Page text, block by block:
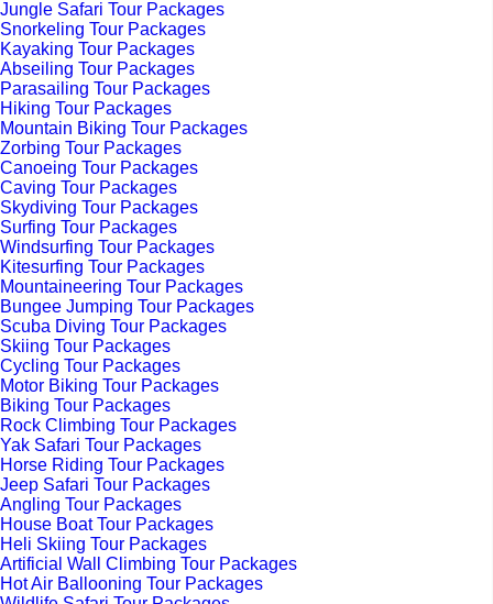
Jungle Safari Tour Packages
Snorkeling Tour Packages
Kayaking Tour Packages
Abseiling Tour Packages
Parasailing Tour Packages
Hiking Tour Packages
Mountain Biking Tour Packages
Zorbing Tour Packages
Canoeing Tour Packages
Caving Tour Packages
Skydiving Tour Packages
Surfing Tour Packages
Windsurfing Tour Packages
Kitesurfing Tour Packages
Mountaineering Tour Packages
Bungee Jumping Tour Packages
Scuba Diving Tour Packages
Skiing Tour Packages
Cycling Tour Packages
Motor Biking Tour Packages
Biking Tour Packages
Rock Climbing Tour Packages
Yak Safari Tour Packages
Horse Riding Tour Packages
Jeep Safari Tour Packages
Angling Tour Packages
House Boat Tour Packages
Heli Skiing Tour Packages
Artificial Wall Climbing Tour Packages
Hot Air Ballooning Tour Packages